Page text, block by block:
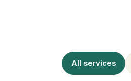
All services